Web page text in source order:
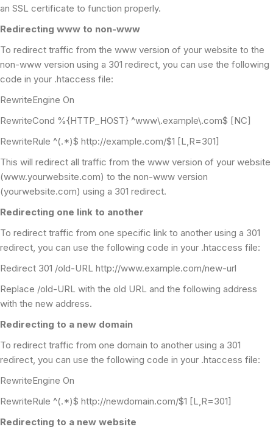
an SSL certificate to function properly.
Redirecting www to non-www
To redirect traffic from the www version of your website to the
non-www version using a 301 redirect, you can use the following
code in your .htaccess file:
RewriteEngine On
RewriteCond %{HTTP_HOST} ^www\.example\.com$ [NC]
RewriteRule ^(.*)$ http://example.com/$1 [L,R=301]
This will redirect all traffic from the www version of your website
(www.yourwebsite.com) to the non-www version
(yourwebsite.com) using a 301 redirect.
Redirecting one link to another
To redirect traffic from one specific link to another using a 301
redirect, you can use the following code in your .htaccess file:
Redirect 301 /old-URL http://www.example.com/new-url
Replace /old-URL with the old URL and the following address
with the new address.
Redirecting to a new domain
To redirect traffic from one domain to another using a 301
redirect, you can use the following code in your .htaccess file:
RewriteEngine On
RewriteRule ^(.*)$ http://newdomain.com/$1 [L,R=301]
Redirecting to a new website